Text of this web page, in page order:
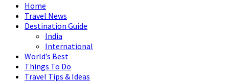
Home
Travel News
Destination Guide
India
International
World’s Best
Things To Do
Travel Tips & Ideas